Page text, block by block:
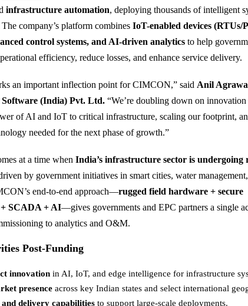
infrastructure automation, deploying thousands of intelligent
company’s platform combines IoT-enabled devices (RTUs/
control systems, and AI-driven analytics to help
efficiency, reduce losses, and enhance service delivery.
an important inflection point for CIMCON,” said Anil
(India) Pvt. Ltd. “We’re doubling down on
of AI and IoT to critical infrastructure, scaling our footprint,
needed for the next phase of growth.”
at a time when India’s infrastructure sector is undergoing
by government initiatives in smart cities, water
end-to-end approach—rugged field hardware + secure
SCADA + AI—gives governments and EPC partners a single
to analytics and O&M.
Post-Funding
innovation in AI, IoT, and edge intelligence for infrastructure
presence across key Indian states and select international
delivery capabilities to support large-scale deployments.